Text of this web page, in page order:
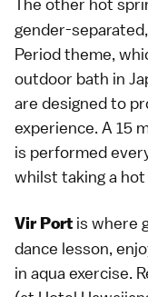
gender-
Periodtheme,
outdoor bath in
are designed to
experience. A 15
is performed
whilst taking a hot
Vir Port is where
dance lesson,
in aqua exercise.